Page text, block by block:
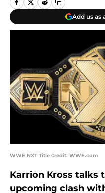
Add us as
WWE NXT Title Credit: WWE.com
Karrion Kross talks
upcoming clash